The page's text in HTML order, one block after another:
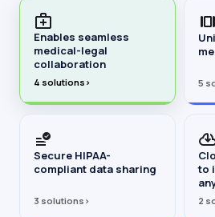
Enables seamless
medical-legal
collaboration
4 solutions › 5
Secure HIPAA-
compliant data sharing
3 solutions ›
to
2